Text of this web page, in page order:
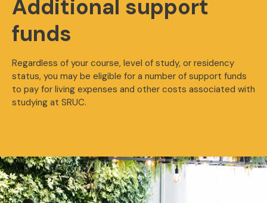
Additional support
funds
Regardless of your course, level of study, or residency
status, you may be eligible for a number of support funds
to pay for living expenses and other costs associated with
studying at SRUC.